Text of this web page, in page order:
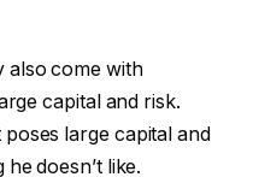
also come with
capital and risk.
large capital and
doesn’t like.